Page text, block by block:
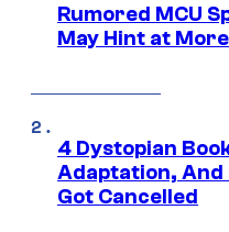
Rumored MCU
May Hint at
4 Dystopian
Adaptation, And
Got Cancelled